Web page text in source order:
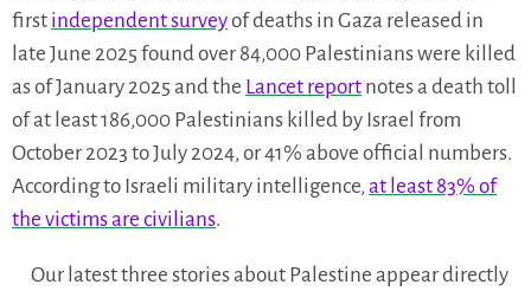
first independent surveyof deaths in Gaza released in
late June 2025 found over 84,000 Palestinians were killed
as of January 2025 and the Lancet report notes a death toll
of at least 186,000 Palestinians killed by Israel from
October 2023 to July 2024, or 41% above official numbers.
According to Israeli military intelligence,at least 83% of
the victims are civilians.
Our latest three stories about Palestine appear directly